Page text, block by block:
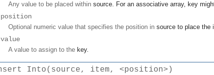
Any value to be placed within source. For an associative array, key
position
Optional numeric value that specifies the position in source to place the
value
A value to assign to the key.
Into(source, item, <position>)